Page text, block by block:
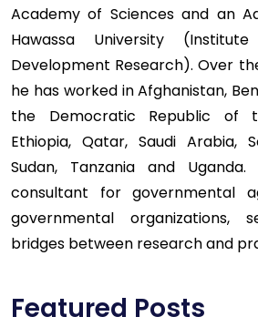
Academy of Sciences and an
Hawassa University
Development Research). Over
he has worked in Afghanistan,
the Democratic Republic of
Ethiopia, Qatar, Saudi Arabia,
Sudan, Tanzania and
consultant for governmental
governmental organizations,
bridges between research and
Featured Posts